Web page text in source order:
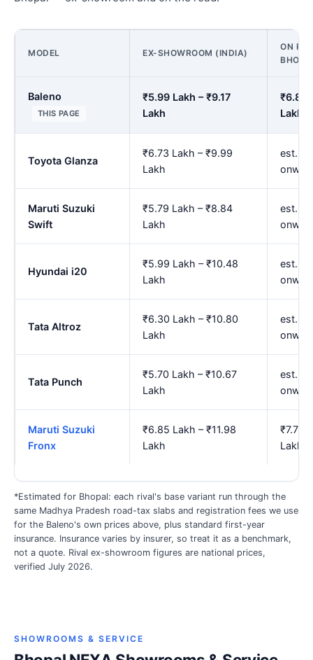
MODEL EX-SHOWROOM (INDIA)
ON
Baleno
THIS PAGE
₹5.99 Lakh – ₹9.17
Lakh
₹6.83
Lakh
Toyota Glanza
₹6.73 Lakh – ₹9.99
Lakh
est.
Maruti Suzuki
Swift
₹5.79 Lakh – ₹8.84
Lakh
est.
Hyundai i20
₹5.99 Lakh – ₹10.48
Lakh
est.
Tata Altroz
₹6.30 Lakh – ₹10.80
Lakh
est.
Tata Punch
₹5.70 Lakh – ₹10.67
Lakh
est.
Maruti Suzuki
Fronx
₹6.85 Lakh – ₹11.98
Lakh
₹7.79
Lakh
*Estimated for Bhopal: each rival's base variant run through the
same Madhya Pradesh road-tax slabs and registration fees we use
for the Baleno's own prices above, plus standard first-year
insurance. Insurance varies by insurer, so treat it as a benchmark,
not a quote. Rival ex-showroom figures are national prices,
verified July 2026.
SHOWROOMS & SERVICE